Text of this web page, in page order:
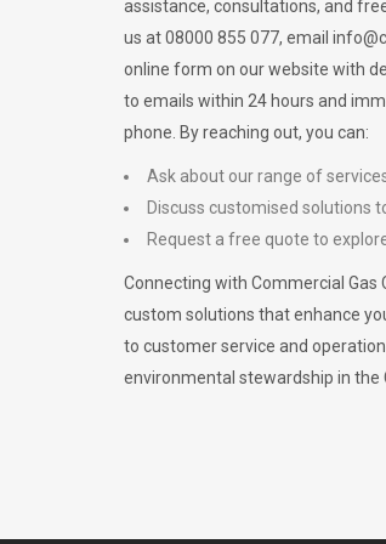
assistance, consultations, and
us at 08000 855 077, email
online form on our website with
to emails within 24 hours and
phone. By reaching out, you can:
Ask about our range of
Discuss customised solutions
Request a free quote to
Connecting with Commercial
custom solutions that enhance
to customer service and
environmental stewardship in the